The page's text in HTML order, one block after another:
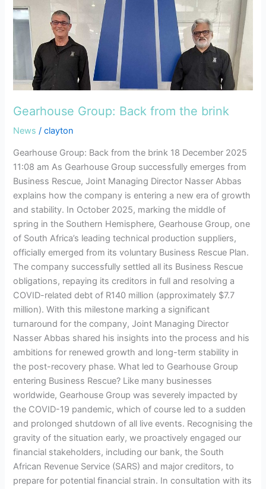
Gearhouse Group: Back from the brink
News /clayton
Gearhouse Group: Back from the brink 18 December 2025
11:08 am As Gearhouse Group successfully emerges from
Business Rescue, Joint Managing Director Nasser Abbas
explains how the company is entering a new era of growth
and stability. In October 2025, marking the middle of
spring in the Southern Hemisphere, Gearhouse Group, one
of South Africa’s leading technical production suppliers,
officially emerged from its voluntary Business Rescue Plan.
The company successfully settled all its Business Rescue
obligations, repaying its creditors in full and resolving a
COVID-related debt of R140 million (approximately $7.7
million). With this milestone marking a significant
turnaround for the company, Joint Managing Director
Nasser Abbas shared his insights into the process and his
ambitions for renewed growth and long-term stability in
the post-recovery phase. What led to Gearhouse Group
entering Business Rescue? Like many businesses
worldwide, Gearhouse Group was severely impacted by
the COVID-19 pandemic, which of course led to a sudden
and prolonged shutdown of all live events. Recognising the
gravity of the situation early, we proactively engaged our
financial stakeholders, including our bank, the South
African Revenue Service (SARS) and major creditors, to
prepare for potential financial strain. In consultation with its
brink